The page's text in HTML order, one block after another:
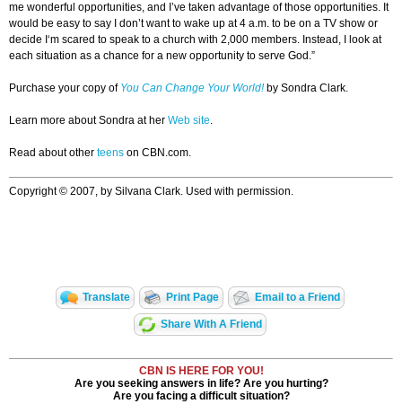
me wonderful opportunities, and I’ve taken advantage of those opportunities. It
would be easy to say I don’t want to wake up at 4 a.m. to be on a TV show or
decide I‘m scared to speak to a church with 2,000 members. Instead, I look at
each situation as a chance for a new opportunity to serve God.”
Purchase your copy of You Can Change Your World!by Sondra Clark.
Learn more about Sondra at her Web site.
Read about other teens on CBN.com.
Copyright © 2007, by Silvana Clark. Used with permission.
Translate Print Page Email to a Friend
Share With A Friend
CBN IS HERE FOR YOU!
Are you seeking answers in life? Are you hurting?
Are you facing a difficult situation?